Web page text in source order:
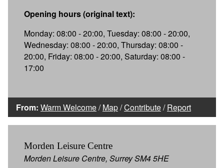
Opening hours (original text):
Monday: 08:00 - 20:00, Tuesday: 08:00 - 20:00,
Wednesday: 08:00 - 20:00, Thursday: 08:00 -
20:00, Friday: 08:00 - 20:00, Saturday: 08:00 -
17:00
From: Warm Welcome/Map/Contribute/Report
Morden Leisure Centre
Morden Leisure Centre, Surrey SM4 5HE